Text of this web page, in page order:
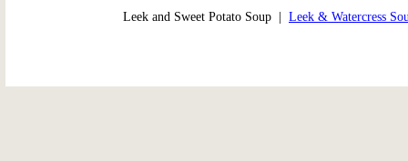
Leek and Sweet Potato Soup | Leek & Watercress